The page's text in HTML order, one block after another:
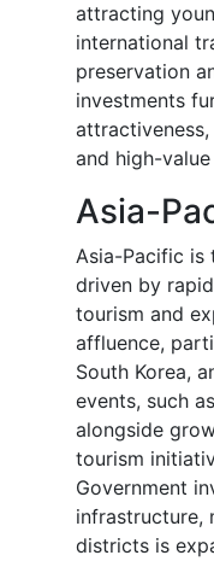
attracting
international
preservation
investments
and high-
Asia-
Asia-Pacific is
driven by
tourism and
affluence,
South Korea,
events, such
alongside
tourism
Government
infrastructure,
districts is